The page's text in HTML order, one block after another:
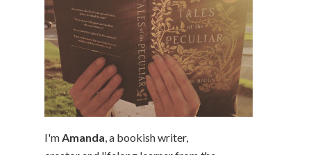
I'mAmanda, a bookish writer,